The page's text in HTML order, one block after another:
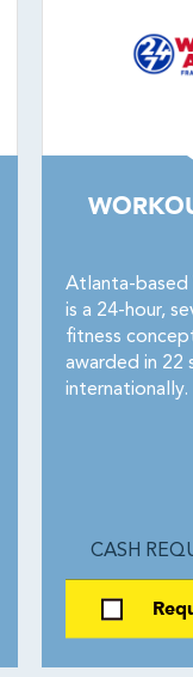
Atlanta-based
is a 24-hour,
fitness
awarded in 22
internationally.
CASH